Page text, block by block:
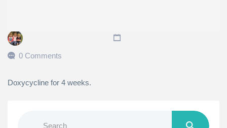
0 Comments
Doxycycline for 4 weeks.